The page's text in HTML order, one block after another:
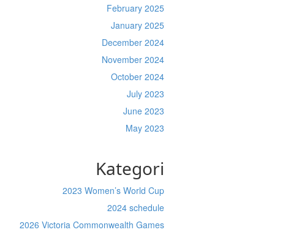
February 2025
January 2025
December 2024
November 2024
October 2024
July 2023
June 2023
May 2023
Kategori
2023 Women’s World Cup
2024 schedule
2026 Victoria Commonwealth Games